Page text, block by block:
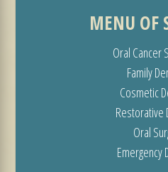
MENU OF
Oral Cancer
Family
Cosmetic
Restorative
Oral
Emergency